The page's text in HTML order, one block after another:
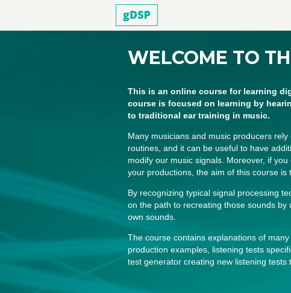
WELCOME TO
This is an online course for learning
course is focused on learning by
to traditional ear training in music.
Many musicians and music producers
routines, and it can be useful to have
modify our music signals. Moreover, if
your productions, the aim of this course
By recognizing typical signal processing
on the path to recreating those sounds
own sounds.
The course contains explanations of
production examples, listening tests
test generator creating new listening tests